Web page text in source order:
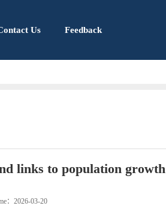
Us Feedback
links to population growth
：2026-03-20